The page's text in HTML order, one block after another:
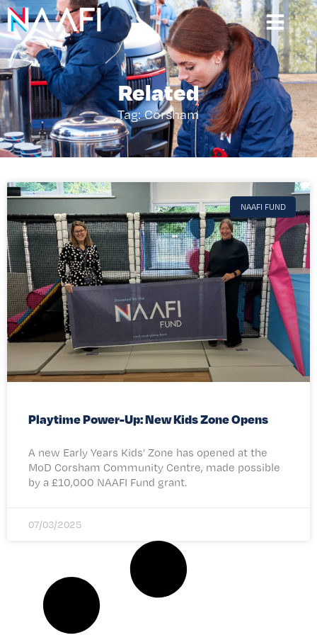
Related
Tag: Corsham
NAAFI FUND
Playtime Power-Up: New Kids Zone Opens
A new Early Years Kids’ Zone has opened at the
MoD Corsham Community Centre, made possible
by a £10,000 NAAFI Fund grant.
07/03/2025